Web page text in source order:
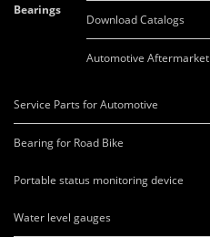
Bearings
Download Catalogs
Automotive Aftermarket
Service Parts for Automotive
Bearing for Road Bike
Portable status monitoring device
Water level gauges